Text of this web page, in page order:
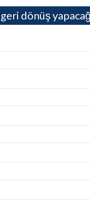
dönüş